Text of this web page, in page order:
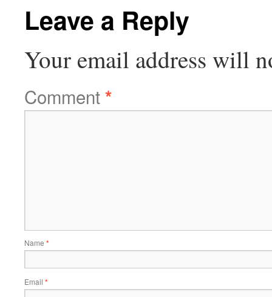
Leave a Reply
Your email address will
Comment*
Name *
Email *